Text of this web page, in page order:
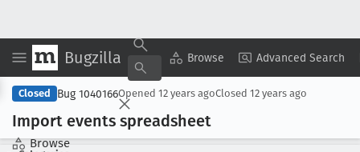
Bugzilla Browse Advanced Search
Browse
Copy Summary ▾ View ▾
Closed Bug 1040166Opened 12 years agoClosed 12 years ago
Import events spreadsheet